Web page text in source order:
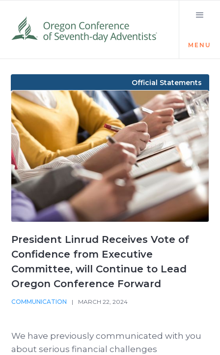
MENU
President Linrud Receives Vote of
Confidence from Executive
Committee, will Continue to Lead
Oregon Conference Forward
COMMUNICATION | MARCH 22, 2024
Official Statements
We have previously communicated with you
about serious financial challenges